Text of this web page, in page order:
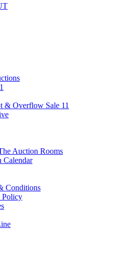
& Overflow Sale 11
Auction Rooms
Calendar
Conditions
Policy